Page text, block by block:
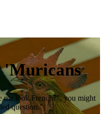
'Muricans
me look French?", you might
question."